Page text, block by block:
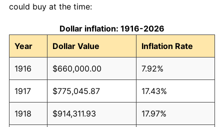
could buy at the time:
Dollar inflation: 1916-2026
Year
Dollar Value Inflation Rate
1916 $660,000.00 7.92%
1917 $775,045.87 17.43%
1918 $914,311.93 17.97%